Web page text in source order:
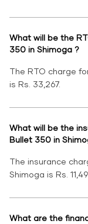
What will be the
350 in Shimoga ?
The RTO charge
is Rs. 33,267.
What will be the
Bullet 350 in
The insurance
Shimoga is Rs.
What are the